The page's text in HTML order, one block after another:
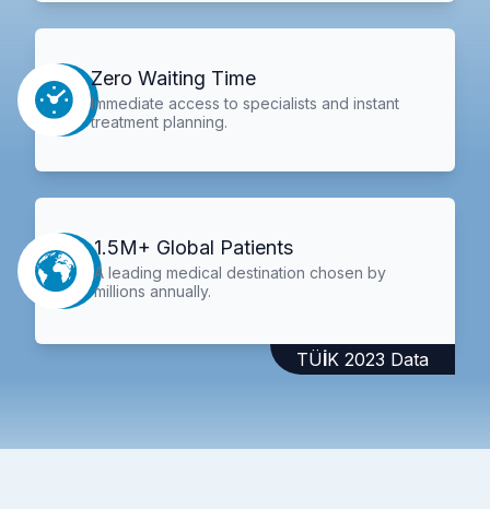
Zero Waiting Time
Immediate access to specialists and instant
treatment planning.
1.5M+ Global Patients
A leading medical destination chosen by
millions annually.
TÜİK 2023 Data